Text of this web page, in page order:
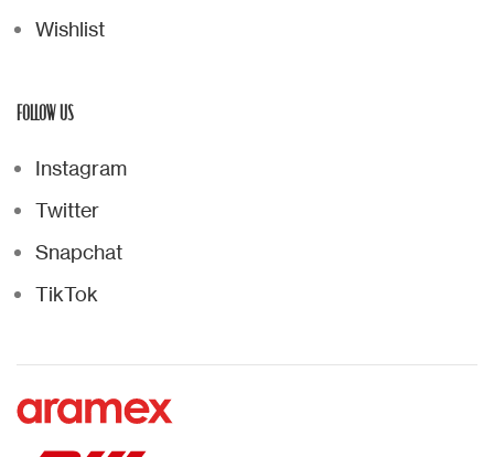
Wishlist
FOLLOW US
Instagram
Twitter
Snapchat
TikTok